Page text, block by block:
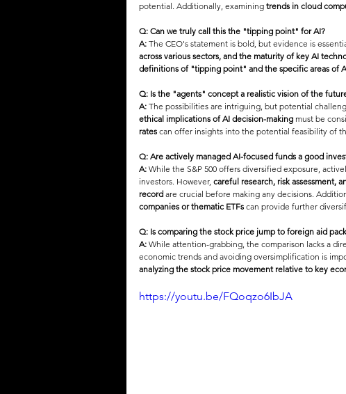
potential. Additionally, examining trends in cloud
Q: Can we truly call this the "tipping point" for AI?
A: The CEO's statement is bold, but evidence is
across various sectors, and the maturity of key AI
definitions of "tipping point" and the specific areas of
Q: Is the "agents" concept a realistic vision of the
A: The possibilities are intriguing, but potential
ethical implications of AI decision-making must be
rates can offer insights into the potential feasibility of
Q: Are actively managed AI-focused funds a good
A: While the S&P 500 offers diversified exposure,
investors. However, careful research, risk assessment,
record are crucial before making any decisions.
companies or thematic ETFs can provide further
Q: Is comparing the stock price jump to foreign aid
A: While attention-grabbing, the comparison lacks a
economic trends and avoiding oversimplification is
analyzing the stock price movement relative to key
https://youtu.be/FQoqzo6IbJA